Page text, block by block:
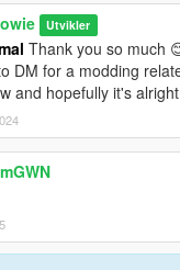
Utvikler
Thank you so much
DM for a modding
and hopefully it's